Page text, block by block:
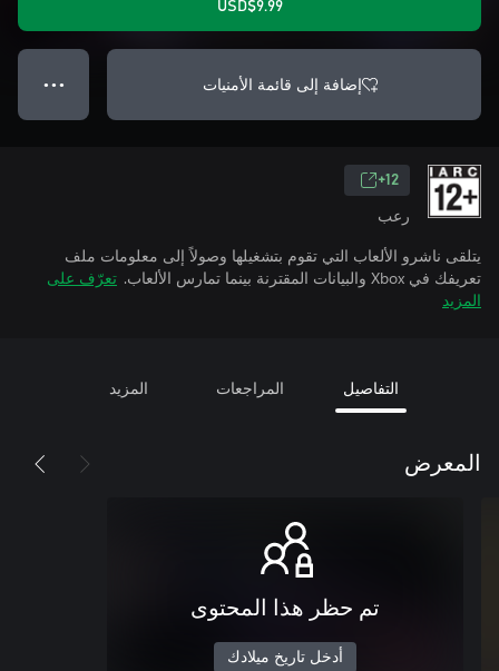
USD$9.99
إضافة إلى قائمة الأمنيات ● ● ●
12+
رعب
يتلقى ناشرو الألعاب التي تقوم بتشغيلها وصولاً إلى معلومات ملف
تعريفك في Xbox والبيانات المقترنة بينما تمارس الألعاب.
تعرّف على
المزيد
التفاصيل المراجعات المزيد
المعرض
تم حظر هذا المحتوى
أدخل تاريخ ميلادك